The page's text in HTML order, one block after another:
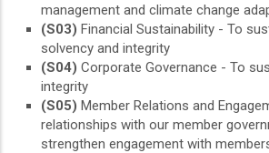
management and climate change
(S03) Financial Sustainability - To
solvency and integrity
(S04) Corporate Governance - To
integrity
(S05) Member Relations and
relationships with our member
strengthen engagement with